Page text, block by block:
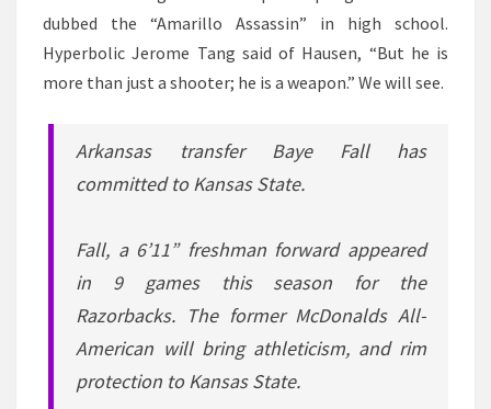
dubbed the “Amarillo Assassin” in high school.
Hyperbolic Jerome Tang said of Hausen, “But he is
more than just a shooter; he is a weapon.” We will see.
Arkansas transfer Baye Fall has
committed to Kansas State.
Fall, a 6’11” freshman forward appeared
in 9 games this season for the
Razorbacks. The former McDonalds All-
American will bring athleticism, and rim
protection to Kansas State.